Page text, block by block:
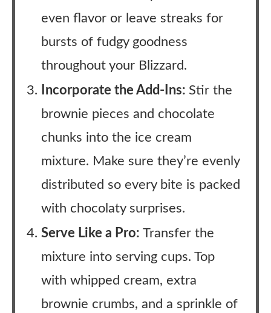
even flavor or leave streaks for
bursts of fudgy goodness
throughout your Blizzard.
Incorporate the Add-Ins: Stir the
brownie pieces and chocolate
chunks into the ice cream
mixture. Make sure they’re evenly
distributed so every bite is packed
with chocolaty surprises.
Serve Like a Pro: Transfer the
mixture into serving cups. Top
with whipped cream, extra
brownie crumbs, and a sprinkle of